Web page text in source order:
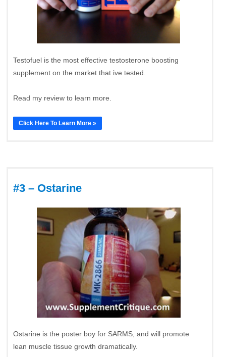
Testofuel is the most effective testosterone boosting
supplement on the market that ive tested.
Read my review to learn more.
Click Here To Learn More »
#3 – Ostarine
Ostarine is the poster boy for SARMS, and will promote
lean muscle tissue growth dramatically.